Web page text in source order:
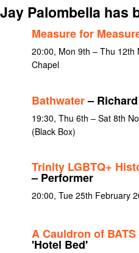
Jay Palombella has
Measure for
20:00, Mon 9th – Thu 12th
Chapel
Bathwater– Richard
19:30, Thu 6th – Sat 8th
(Black Box)
Trinity LGBTQ+
– Performer
20:00, Tue 25th February
A Cauldron of BATS
'Hotel Bed'